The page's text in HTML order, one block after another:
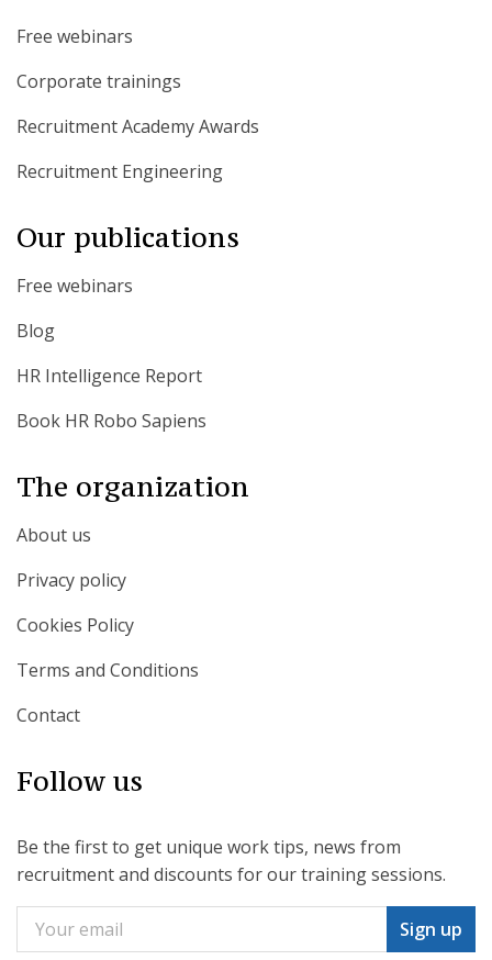
Free webinars
Corporate trainings
Recruitment Academy Awards
Recruitment Engineering
Our publications
Free webinars
Blog
HR Intelligence Report
Book HR Robo Sapiens
The organization
About us
Privacy policy
Cookies Policy
Terms and Conditions
Contact
Follow us
Be the first to get unique work tips, news from
recruitment and discounts for our training sessions.
Sign up